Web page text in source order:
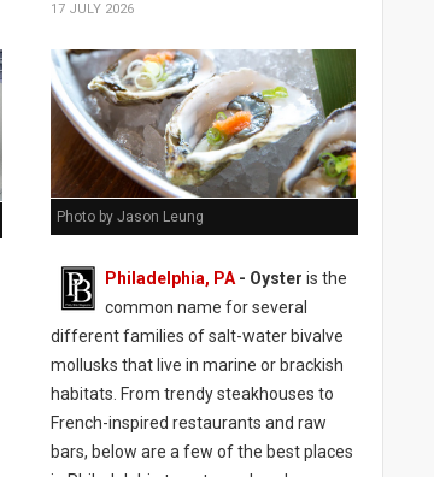
17 JULY 2026
Photo by Jason Leung
Philadelphia, PA- Oyster is the
common name for several
different families of salt-water bivalve
mollusks that live in marine or brackish
habitats. From trendy steakhouses to
French-inspired restaurants and raw
bars, below are a few of the best places